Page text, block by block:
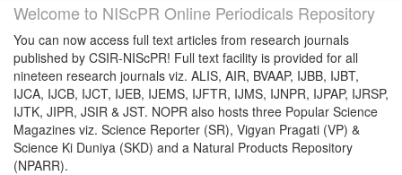
Welcome to NIScPR Online Periodicals Repository
You can now access full text articles from research journals
published by CSIR-NIScPR! Full text facility is provided for all
nineteen research journals viz. ALIS, AIR, BVAAP, IJBB, IJBT,
IJCA, IJCB, IJCT, IJEB, IJEMS, IJFTR, IJMS, IJNPR, IJPAP, IJRSP,
IJTK, JIPR, JSIR & JST. NOPR also hosts three Popular Science
Magazines viz. Science Reporter (SR), Vigyan Pragati (VP) &
Science Ki Duniya (SKD) and a Natural Products Repository
(NPARR).